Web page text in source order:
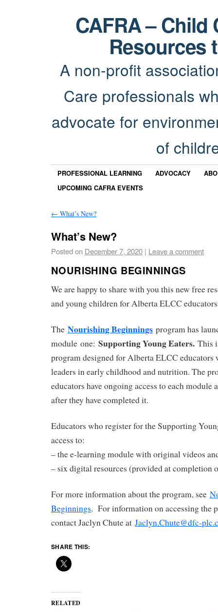
CAFRA –
Resources
A non-profit
Care professionals
advocate for
of
PROFESSIONAL LEARNING ADVOCACY
UPCOMING CAFRA EVENTS
← What’s New?
What’s New?
Posted on December 7, 2020 | Leave a comment
NOURISHING BEGINNINGS
We are happy to share with you this new free
and young children for Alberta ELCC
The Nourishing Beginnings program has
module one: Supporting Young Eaters. This
program designed for Alberta ELCC educators
leaders in early childhood and nutrition. The
educators have ongoing access to each module
after they have completed it.
Educators who register for the Supporting
access to:
– the e-learning module with original videos
– six digital resources (provided at completion
For more information about the program, see
Beginnings. For information on accessing the
contact Jaclyn Chute at Jaclyn.Chute@dfc-
SHARE THIS:
RELATED